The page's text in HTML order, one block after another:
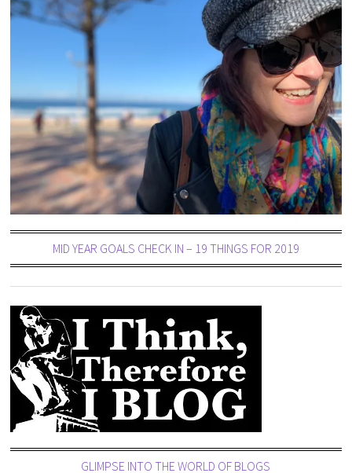
MID YEAR GOALS CHECK IN – 19 THINGS FOR 2019
GLIMPSE INTO THE WORLD OF BLOGS